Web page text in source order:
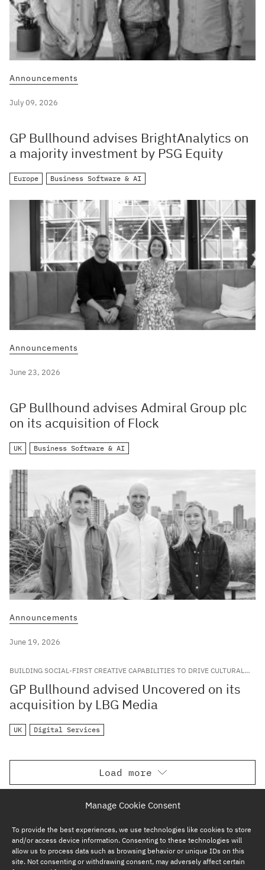
Manage Cookie Consent
To provide the best experiences, we use technologies like cookies to store
and/or access device information. Consenting to these technologies will
allow us to process data such as browsing behavior or unique IDs on this
site. Not consenting or withdrawing consent, may adversely affect certain
Announcements
July 09, 2026
GP Bullhound advises BrightAnalytics on
a majority investment by PSG Equity
Europe Business Software & AI
Announcements
June 23, 2026
GP Bullhound advises Admiral Group plc
on its acquisition of Flock
UK Business Software & AI
Announcements
June 19, 2026
BUILDING SOCIAL-FIRST CREATIVE CAPABILITIES TO DRIVE CULTURAL
RELEVANCE FOR LEADING GLOBAL BRANDS
GP Bullhound advised Uncovered on its
acquisition by LBG Media
UK Digital Services
Load more